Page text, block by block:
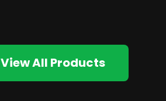
View All Products